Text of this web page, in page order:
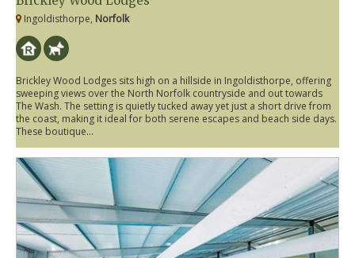
Ingoldisthorpe, Norfolk
Brickley Wood Lodges sits high on a hillside in Ingoldisthorpe, offering
sweeping views over the North Norfolk countryside and out towards
The Wash. The setting is quietly tucked away yet just a short drive from
the coast, making it ideal for both serene escapes and beach side days.
These boutique...